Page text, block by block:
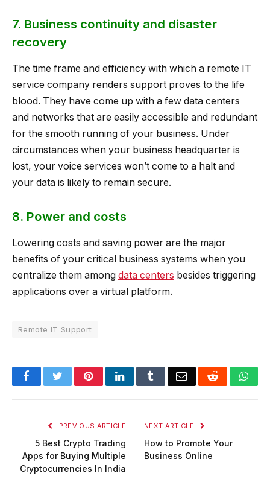
7. Business continuity and disaster
recovery
The time frame and efficiency with which a remote IT
service company renders support proves to the life
blood. They have come up with a few data centers
and networks that are easily accessible and redundant
for the smooth running of your business. Under
circumstances when your business headquarter is
lost, your voice services won’t come to a halt and
your data is likely to remain secure.
8. Power and costs
Lowering costs and saving power are the major
benefits of your critical business systems when you
centralize them among data centers besides triggering
applications over a virtual platform.
Remote IT Support
FacebookTwitterPinterestLinkedInTumblrEmail Reddit
PREVIOUS ARTICLE
5 Best Crypto Trading
Apps for Buying Multiple
Cryptocurrencies In India
NEXT ARTICLE
How to Promote Your
Business Online